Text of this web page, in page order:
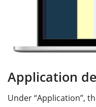
Application
Under “Application”,